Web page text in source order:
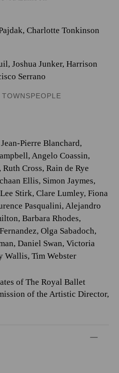
, Charlotte Tonkinson
, Joshua Junker, Harrison
Serrano
Jean-Pierre Blanchard,
, Angelo Coassin,
, Ruth Cross, Rain de Rye
Ellis, Simon Jaymes,
Stirk, Clare Lumley, Fiona
Pasqualini, Alejandro
, Barbara Rhodes,
, Olga Sabadoch,
, Daniel Swan, Victoria
Wallis, Tim Webster
of The Royal Ballet
of the Artistic Director,